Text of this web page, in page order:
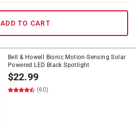
ADD TO CART
Bell & Howell Bionic Motion-Sensing Solar
Powered LED Black Spotlight
$22.99
(60)